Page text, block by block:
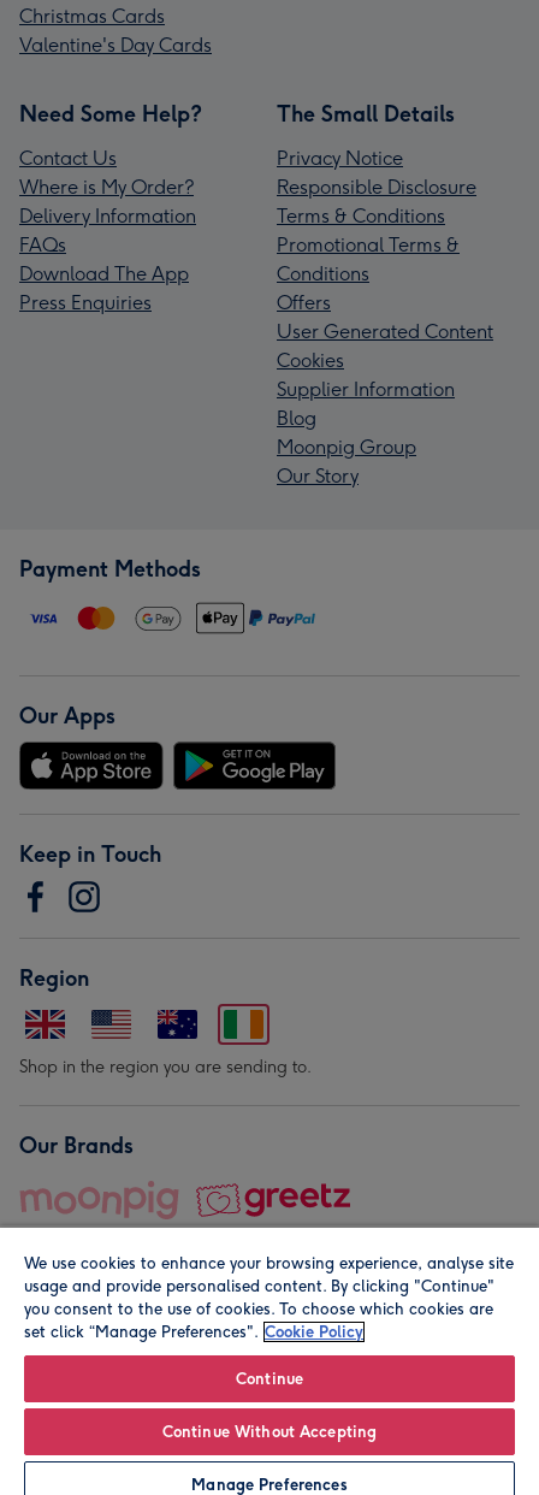
Personalise
Christmas Cards
Valentine's Day Cards
Need Some Help?
Contact Us
Where is My Order?
Delivery Information
FAQs
Download The App
Press Enquiries
The Small Details
Privacy Notice
Responsible Disclosure
Terms & Conditions
Promotional Terms &
Conditions
Offers
User Generated Content
Cookies
Supplier Information
Blog
Moonpig Group
Our Story
Payment Methods
Our Apps
Keep in Touch
Region
Shop in the region you are sending to.
Our Brands
© Moonpig.com Limited 2026. Registered company address is
We use cookies to enhance your browsing experience, analyse site
usage and provide personalised content. By clicking "Continue"
you consent to the use of cookies. To choose which cookies are
set click “Manage Preferences". Cookie Policy
Continue
Continue Without Accepting
Manage Preferences